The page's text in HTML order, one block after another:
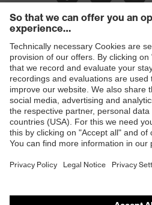
Shops
B2B online shop
Online shop for laser
E | 3 Store
Purchasing assistants